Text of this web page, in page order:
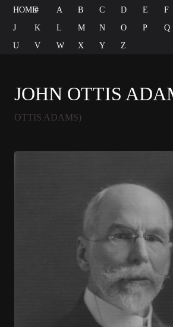
HOME# A B C D E F
J
K L M N O P Q
U
V W X Y Z
JOHN OTTIS
OTTIS ADAMS)